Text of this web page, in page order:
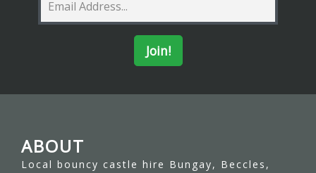
ABOUT
Local bouncy castle hire Bungay, Beccles,